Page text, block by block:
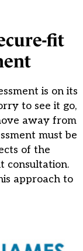
fit
is on its
to see it go,
away from
must be
of the
consultation.
approach to